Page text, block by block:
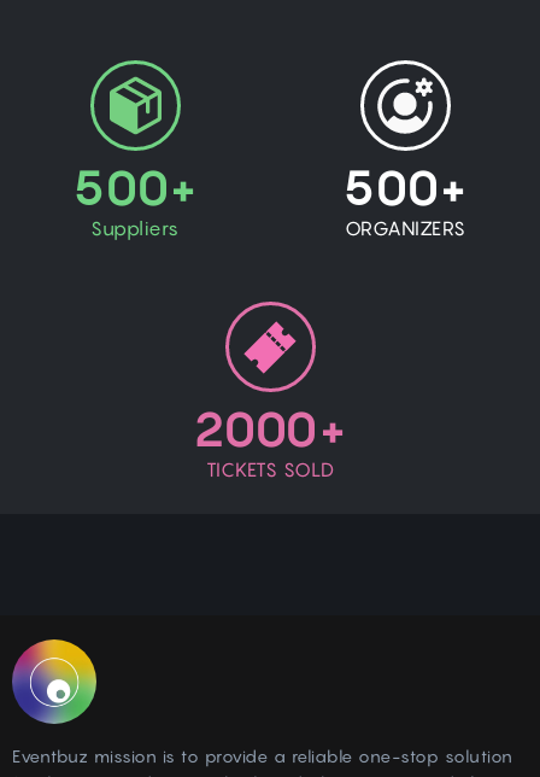
500+
Suppliers
500+
ORGANIZERS
2000+
TICKETS SOLD
Eventbuz mission is to provide a reliable one-stop solution